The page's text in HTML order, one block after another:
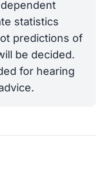
statistics
predictions of
be decided.
for hearing